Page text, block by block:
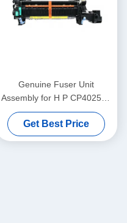
Genuine Fuser Unit
Assembly for H P CP4025dn
CP4525N M680z M651dn
CM4540 Fuser Kit
110V/220V CE246A CE247A
Get Best Price